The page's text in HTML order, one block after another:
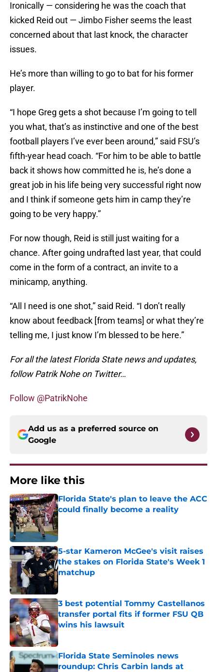
Ironically — considering he was the coach that
kicked Reid out — Jimbo Fisher seems the least
concerned about that last knock, the character
issues.
He’s more than willing to go to bat for his former
player.
“I hope Greg gets a shot because I’m going to tell
you what, that’s as instinctive and one of the best
football players I’ve ever been around,” said FSU’s
fifth-year head coach. “For him to be able to battle
back it shows how committed he is, he’s done a
great job in his life being very successful right now
and I think if someone gets him in camp they’re
going to be very happy.”
For now though, Reid is still just waiting for a
chance. After going undrafted last year, that could
come in the form of a contract, an invite to a
minicamp, anything.
“All I need is one shot,” said Reid. “I don’t really
know about feedback [from teams] or what they’re
telling me, I just know I’m blessed to be here.”
For all the latest Florida State news and updates,
follow Patrik Nohe on Twitter…
Follow @PatrikNohe
Add us as a preferred source on
Google
More like this
Florida State's plan to leave the ACC
could finally become a reality
Published by on Invalid Date
5-star Kameron McGee's visit raises
the stakes on Florida State's Week 1
matchup
3 best potential Tommy Castellanos
transfer portal fits if former FSU QB
wins his lawsuit
Published by on Invalid Date
Florida State Seminoles news
roundup: Chris Carbin lands at